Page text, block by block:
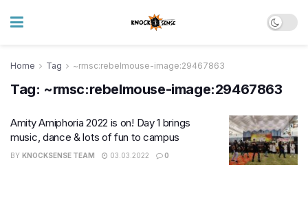
Home Tag ~rmsc:rebelmouse-image:29467863
Tag: ~rmsc:rebelmouse-image:29467863
Amity Amiphoria 2022 is on! Day 1 brings
music, dance & lots of fun to campus
BY KNOCKSENSE TEAM 03.03.2022 0